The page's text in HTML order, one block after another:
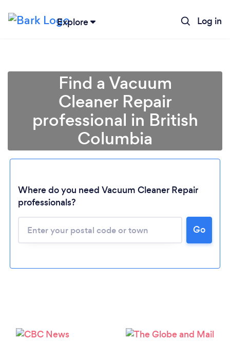
Explore Log in
Loading...
Please wait ...
Find a Vacuum
Cleaner Repair
professional in British
Columbia
Where do you need Vacuum Cleaner Repair
professionals?
Go